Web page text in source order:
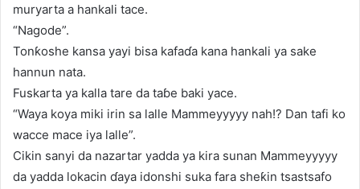
muryarta a hankali tace.
“Nagode”.
Tonƙoshe kansa yayi bisa kafaɗa kana hankali ya sake
hannun nata.
Fuskarta ya kalla tare da taɓe baki yace.
“Waya koya miki irin sa lalle Mammeyyyyy nah!? Dan tafi ko
wacce mace iya lalle”.
Cikin sanyi da nazartar yadda ya kira sunan Mammeyyyyy
da yadda lokacin ɗaya idonshi suka fara sheƙin tsastsafo